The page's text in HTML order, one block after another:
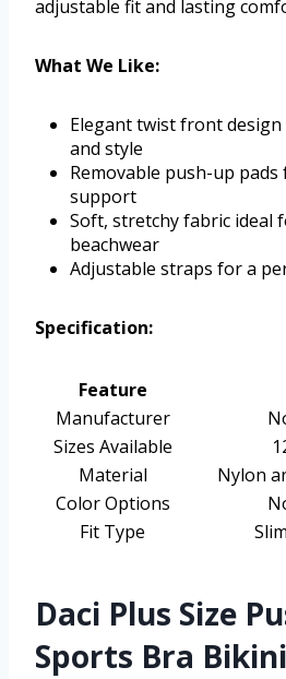
adjustable fit and lasting
What We Like:
Elegant twist front
and style
Removable push-up
support
Soft, stretchy fabric ideal
beachwear
Adjustable straps for a
Specification:
Feature
Manufacturer
Sizes Available
Material
Nylon
Color Options
Fit Type
Daci Plus Size
Sports Bra